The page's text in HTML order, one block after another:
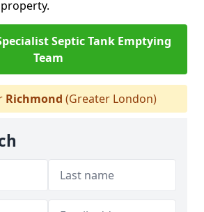
Septic Tank Emptying
Team
Richmond (Greater London)